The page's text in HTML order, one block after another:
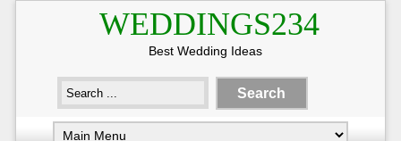
WEDDINGS234
Best Wedding Ideas